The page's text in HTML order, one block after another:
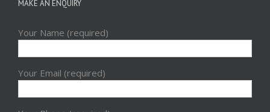
MAKE AN ENQUIRY
Your Name (required)
Your Email (required)